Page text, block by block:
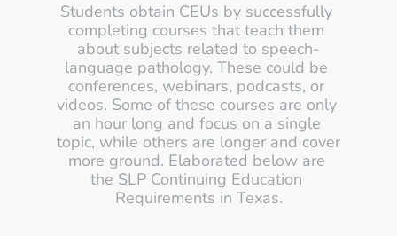
Students obtain CEUs by successfully
completing courses that teach them
about subjects related to speech-
language pathology. These could be
conferences, webinars, podcasts, or
videos. Some of these courses are only
an hour long and focus on a single
topic, while others are longer and cover
more ground. Elaborated below are
the SLP Continuing Education
Requirements in Texas.